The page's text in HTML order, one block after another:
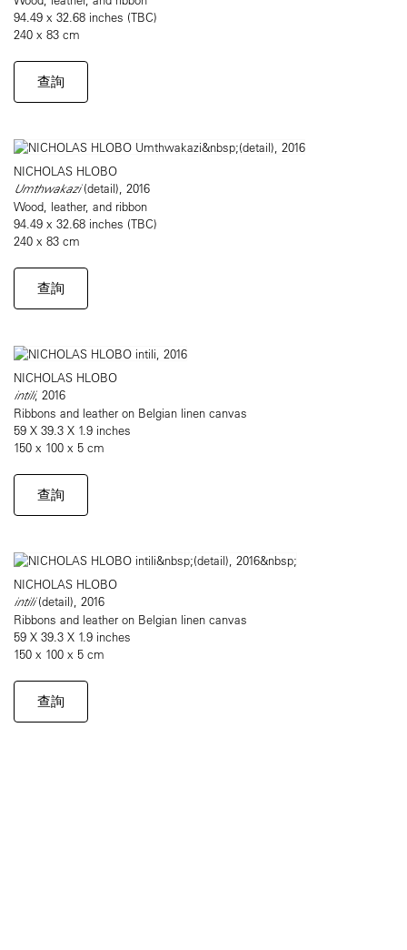
94.49 x 32.68 inches (TBC)
240 x 83 cm
查詢
NICHOLAS HLOBO
Umthwakazi(detail), 2016
Wood, leather, and ribbon
94.49 x 32.68 inches (TBC)
240 x 83 cm
查詢
NICHOLAS HLOBO
intili, 2016
Ribbons and leather on Belgian linen canvas
59 X 39.3 X 1.9 inches
150 x 100 x 5 cm
查詢
NICHOLAS HLOBO
intili(detail), 2016
Ribbons and leather on Belgian linen canvas
59 X 39.3 X 1.9 inches
150 x 100 x 5 cm
查詢